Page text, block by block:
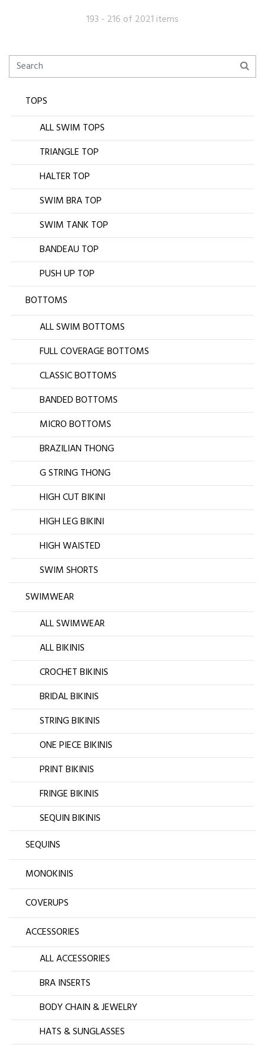
193 - 216 of 2021 items
TOPS
ALL SWIM TOPS
TRIANGLE TOP
HALTER TOP
SWIM BRA TOP
SWIM TANK TOP
BANDEAU TOP
PUSH UP TOP
BOTTOMS
ALL SWIM BOTTOMS
FULL COVERAGE BOTTOMS
CLASSIC BOTTOMS
BANDED BOTTOMS
MICRO BOTTOMS
BRAZILIAN THONG
G STRING THONG
HIGH CUT BIKINI
HIGH LEG BIKINI
HIGH WAISTED
SWIM SHORTS
SWIMWEAR
ALL SWIMWEAR
ALL BIKINIS
CROCHET BIKINIS
BRIDAL BIKINIS
STRING BIKINIS
ONE PIECE BIKINIS
PRINT BIKINIS
FRINGE BIKINIS
SEQUIN BIKINIS
SEQUINS
MONOKINIS
COVERUPS
ACCESSORIES
ALL ACCESSORIES
BRA INSERTS
BODY CHAIN & JEWELRY
HATS & SUNGLASSES